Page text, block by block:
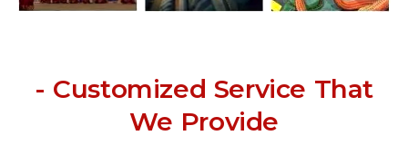
- Customized Service That
We Provide